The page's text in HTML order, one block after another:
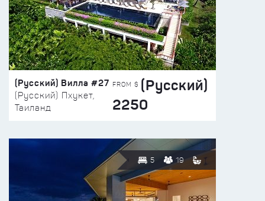
(Русский) Вилла #27
(Русский) Пхукет,
Таиланд
FROM $ (Русский)
2250
5 19